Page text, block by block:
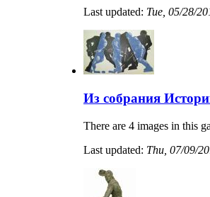
Last updated: Tue, 05/28/
Из собрания
There are 4 images in this
Last updated: Thu, 07/09/